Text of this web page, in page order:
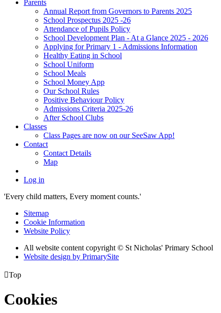
Parents
Annual Report from Governors to Parents 2025
School Prospectus 2025 -26
Attendance of Pupils Policy
School Development Plan - At a Glance 2025 - 2026
Applying for Primary 1 - Admissions Information
Healthy Eating in School
School Uniform
School Meals
School Money App
Our School Rules
Positive Behaviour Policy
Admissions Criteria 2025-26
After School Clubs
Classes
Class Pages are now on our SeeSaw App!
Contact
Contact Details
Map
Log in
'Every child matters, Every moment counts.'
Sitemap
Cookie Information
Website Policy
All website content copyright © St Nicholas' Primary School
Website design by PrimarySite
Top
Cookies